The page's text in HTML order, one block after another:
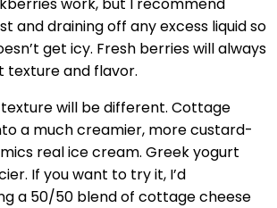
and draining off any excess liquid so
get icy. Fresh berries will always
texture and flavor.
will be different. Cottage
a much creamier, more custard-
real ice cream. Greek yogurt
If you want to try it, I’d
a 50/50 blend of cottage cheese